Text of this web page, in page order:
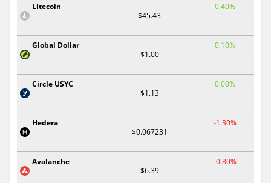
Litecoin
$45.43
0.40%
Global Dollar
$1.00
0.10%
Circle USYC
$1.13
0.00%
Hedera
$0.067231
-1.30%
Avalanche
$6.39
-0.80%